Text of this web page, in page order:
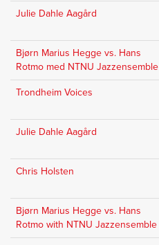
Julie Dahle Aagård
Bjørn Marius Hegge vs. Hans
Rotmo med NTNU Jazzensemble
Trondheim Voices
Julie Dahle Aagård
Chris Holsten
Bjørn Marius Hegge vs. Hans
Rotmo with NTNU Jazzensemble